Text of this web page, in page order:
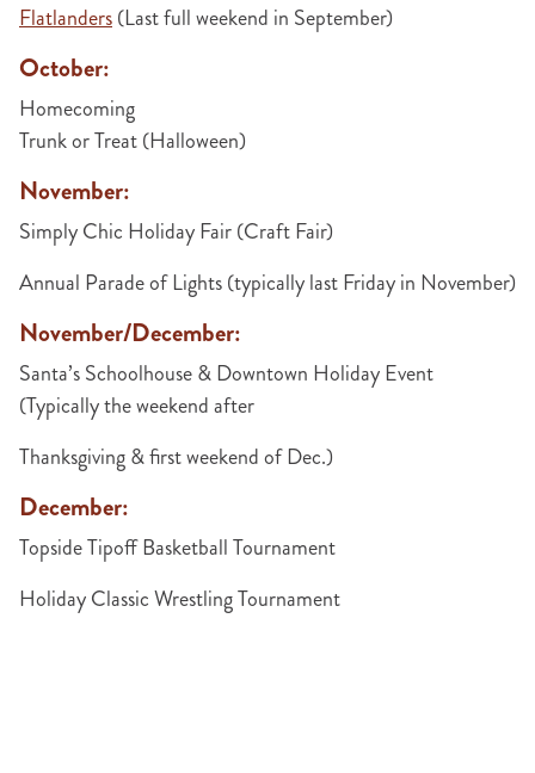
Flatlanders(Last full weekend in September)
October:
Homecoming
Trunk or Treat (Halloween)
November:
Simply Chic Holiday Fair (Craft Fair)
Annual Parade of Lights (typically last Friday in November)
November/December:
Santa’s Schoolhouse & Downtown Holiday Event
(Typically the weekend after
Thanksgiving & first weekend of Dec.)
December:
Topside Tipoff Basketball Tournament
Holiday Classic Wrestling Tournament